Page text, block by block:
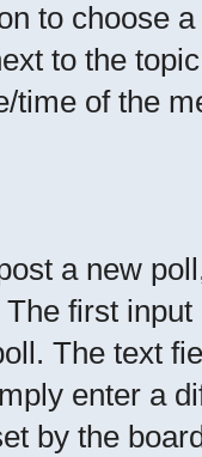
to choose
to the
time of the
a new
first
The text
enter a
by the